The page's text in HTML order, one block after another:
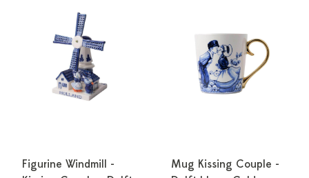
Figurine Windmill -
Mug Kissing Couple -